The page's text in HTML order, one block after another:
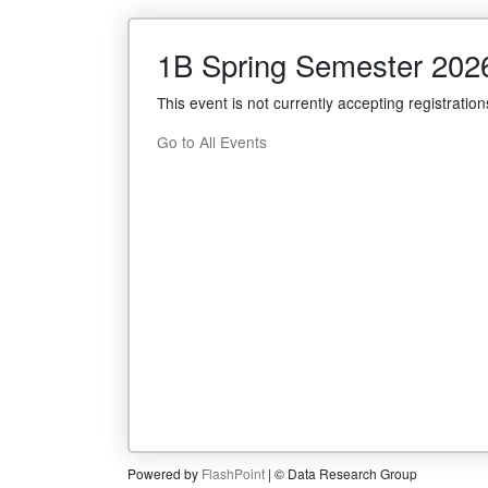
1B Spring Semester
This event is not currently accepting
Go to All Events
Powered by FlashPoint | © Data Research Group